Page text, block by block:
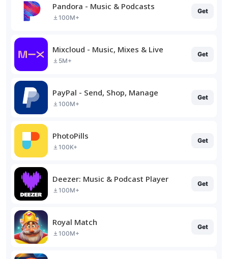
Pandora - Music & Podcasts
100M+
Get
Mixcloud - Music, Mixes & Live
5M+
Get
PayPal - Send, Shop, Manage
100M+
Get
PhotoPills
100K+
Get
Deezer: Music & Podcast Player
100M+
Get
Royal Match
100M+
Get